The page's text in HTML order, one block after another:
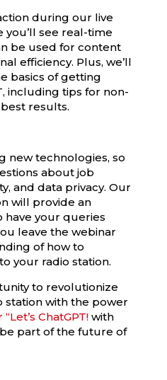
during our live
see real-time
be used for content
efficiency. Plus, we’ll
basics of getting
including tips for non-
results.
new technologies, so
about job
and data privacy. Our
will provide an
your queries
leave the webinar
of how to
your radio station.
to revolutionize
station with the power
ChatGPT!with
part of the future of